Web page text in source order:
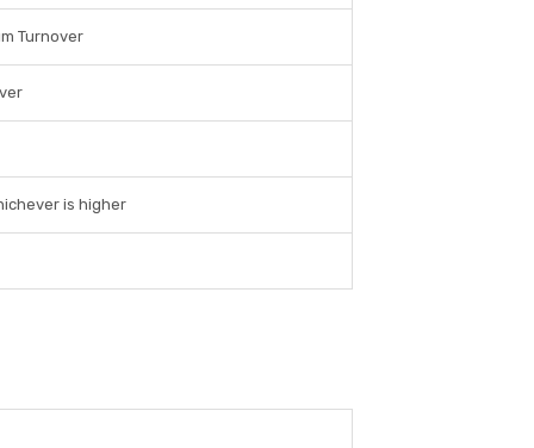
Turnover
is higher